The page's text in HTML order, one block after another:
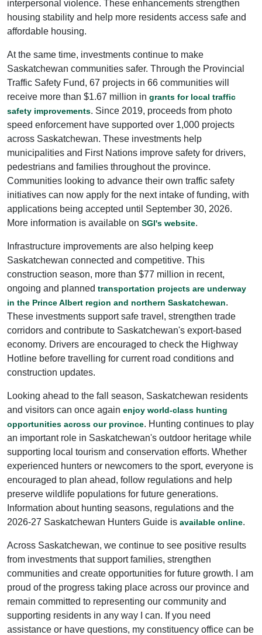
interpersonal violence. These enhancements strengthen
housing stability and help more residents access safe and
affordable housing.
At the same time, investments continue to make
Saskatchewan communities safer. Through the Provincial
Traffic Safety Fund, 67 projects in 66 communities will
receive more than $1.67 million in grants for local traffic
safety improvements. Since 2019, proceeds from photo
speed enforcement have supported over 1,000 projects
across Saskatchewan. These investments help
municipalities and First Nations improve safety for drivers,
pedestrians and families throughout the province.
Communities looking to advance their own traffic safety
initiatives can now apply for the next intake of funding, with
applications being accepted until September 30, 2026.
More information is available on SGI's website.
Infrastructure improvements are also helping keep
Saskatchewan connected and competitive. This
construction season, more than $77 million in recent,
ongoing and planned transportation projects are underway
in the Prince Albert region and northern Saskatchewan.
These investments support safe travel, strengthen trade
corridors and contribute to Saskatchewan's export-based
economy. Drivers are encouraged to check the Highway
Hotline before travelling for current road conditions and
construction updates.
Looking ahead to the fall season, Saskatchewan residents
and visitors can once again enjoy world-class hunting
opportunities across our province. Hunting continues to play
an important role in Saskatchewan's outdoor heritage while
supporting local tourism and conservation efforts. Whether
experienced hunters or newcomers to the sport, everyone is
encouraged to plan ahead, follow regulations and help
preserve wildlife populations for future generations.
Information about hunting seasons, regulations and the
2026-27 Saskatchewan Hunters Guide is available online.
Across Saskatchewan, we continue to see positive results
from investments that support families, strengthen
communities and create opportunities for future growth. I am
proud of the progress taking place across our province and
remain committed to representing our community and
supporting residents in any way I can. If you need
assistance or have questions, my constituency office can be